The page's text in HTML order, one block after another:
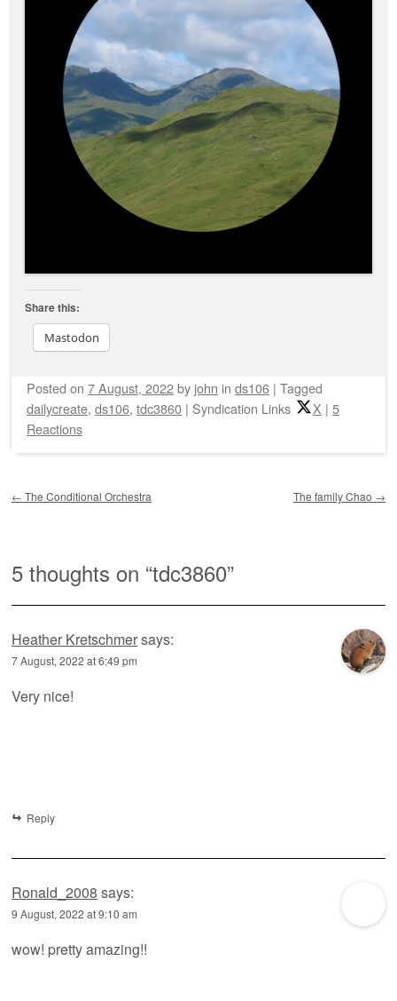
Share this:
Mastodon
Posted on 7 August, 2022by john in ds106 | Tagged
dailycreate, ds106, tdc3860 | Syndication Links X | 5
Reactions
← The Conditional Orchestra The family Chao →
5 thoughts on “tdc3860”
Heather Kretschmersays:
7 August, 2022 at 6:49 pm
Very nice!
Reply
Ronald_2008 says:
9 August, 2022 at 9:10 am
wow! pretty amazing!!